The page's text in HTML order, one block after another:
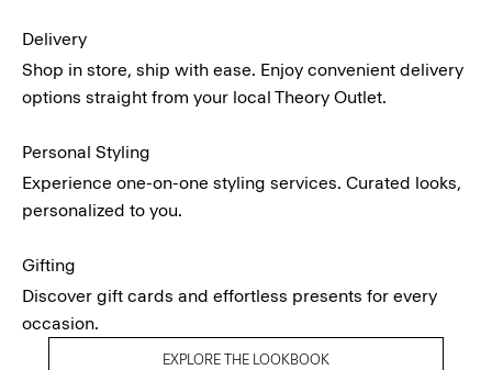
Delivery
Shop in store, ship with ease. Enjoy convenient delivery
options straight from your local Theory Outlet.
Personal Styling
Experience one-on-one styling services. Curated looks,
personalized to you.
Gifting
Discover gift cards and effortless presents for every
occasion.
EXPLORE THE LOOKBOOK